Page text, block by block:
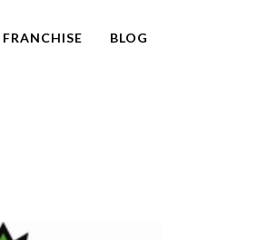
BLOG